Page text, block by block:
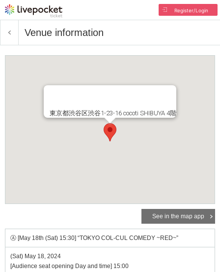
Register/Login
Venue information
東京都渋谷区渋谷1-23-16 cocoti SHIBUYA 4階
See in the map app
Ⓐ [May 18th (Sat) 15:30] “TOKYO COL-CUL COMEDY ~RED~”
(Sat) May 18, 2024
[Audience seat opening Day and time] 15:00